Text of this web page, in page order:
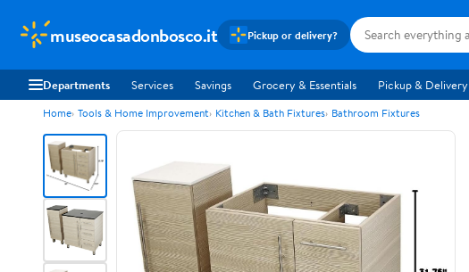
museocasadonbosco.it Pickup or delivery?
Departments Services Savings Grocery & Essentials Pickup & Delivery
Home Tools & Home Improvement Kitchen & Bath Fixtures Bathroom Fixtures